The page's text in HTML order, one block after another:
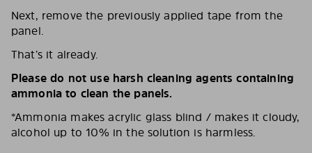
Next, remove the previously applied tape from the
panel.
That’s it already.
Please do not use harsh cleaning agents containing
ammonia to clean the panels.
*Ammonia makes acrylic glass blind / makes it cloudy,
alcohol up to 10% in the solution is harmless.